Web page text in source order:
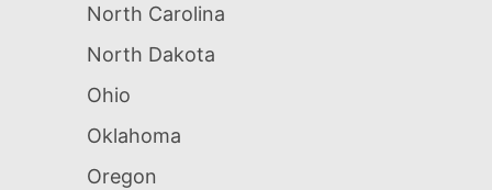
North Carolina
North Dakota
Ohio
Oklahoma
Oregon